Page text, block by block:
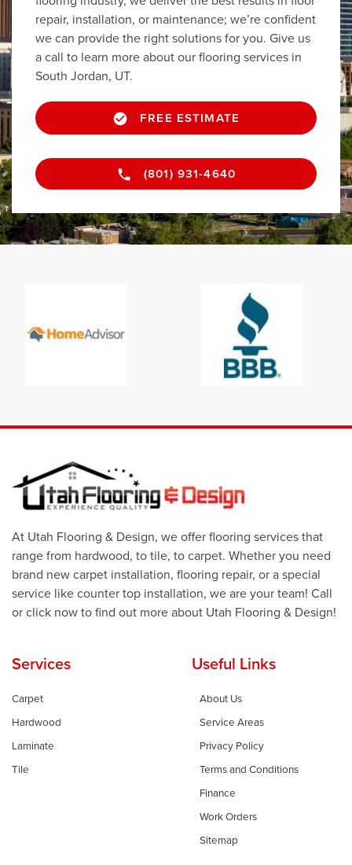
repair, installation, or maintenance; we’re confident
we can provide the right solutions for you. Give us
a call to learn more about our flooring services in
South Jordan, UT.
FREE ESTIMATE
(801) 931-4640
At Utah Flooring & Design, we offer flooring services that
range from hardwood, to tile, to carpet. Whether you need
brand new carpet installation, flooring repair, or a special
service like counter top installation, we are your team! Call
or click now to find out more about Utah Flooring & Design!
Services
Carpet
Hardwood
Laminate
Tile
Useful Links
About Us
Service Areas
Privacy Policy
Terms and Conditions
Finance
Work Orders
Sitemap